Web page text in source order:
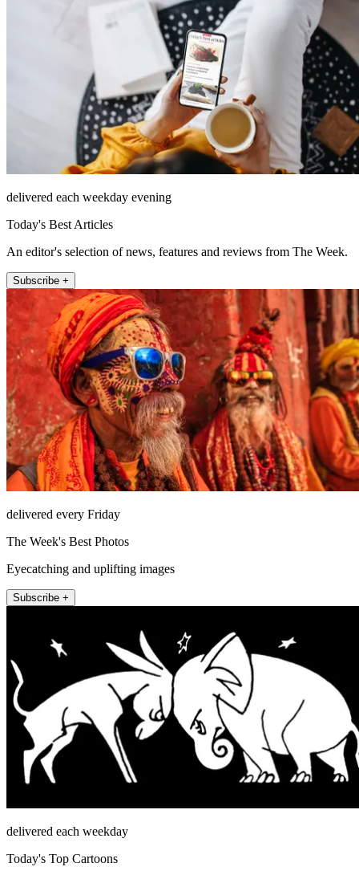
delivered each weekday evening
Today's Best Articles
An editor's selection of news, features and reviews from The Week.
Subscribe +
delivered every Friday
The Week's Best Photos
Eyecatching and uplifting images
Subscribe +
delivered each weekday
Today's Top Cartoons